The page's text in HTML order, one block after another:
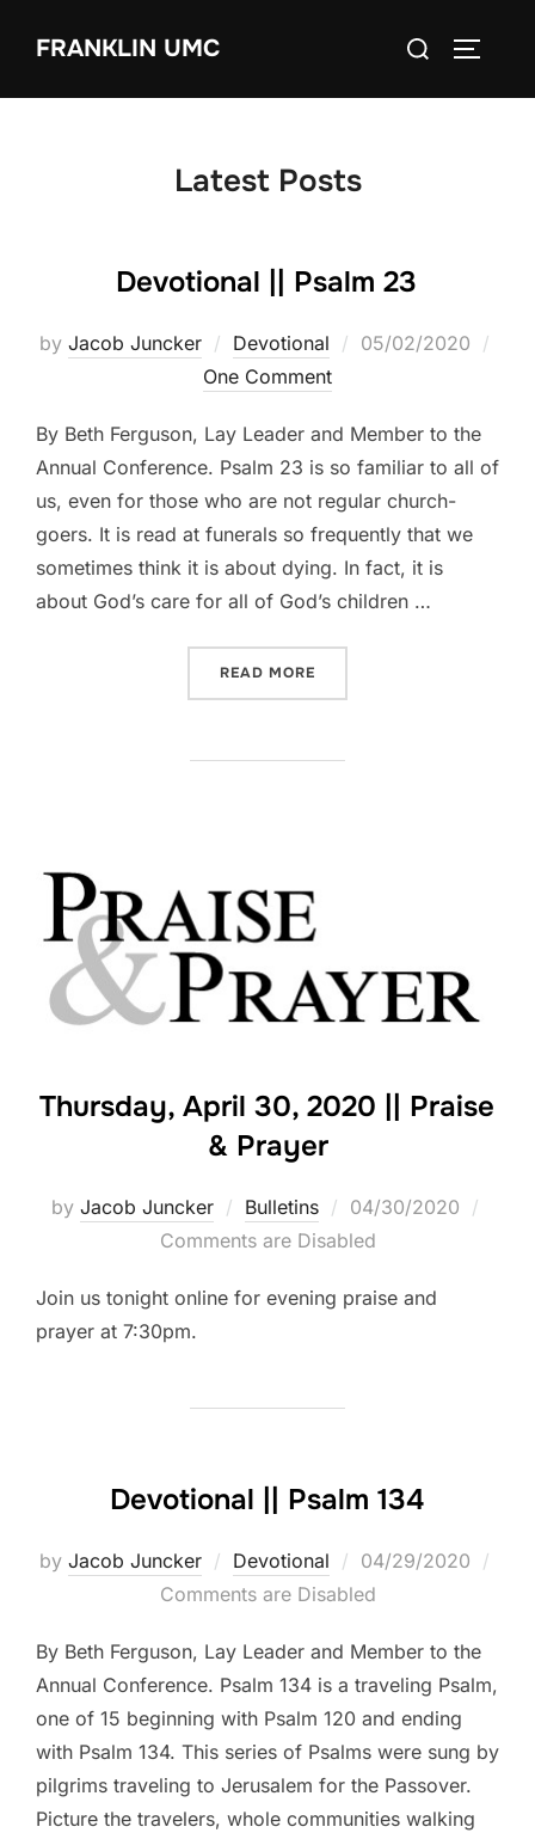
FRANKLIN UMC
Search
Latest Posts
Devotional || Psalm 23
by Jacob Juncker Devotional
Posted
05/02/2020
One Comment
By Beth Ferguson, Lay Leader and Member to the
Annual Conference. Psalm 23 is so familiar to all of
us, even for those who are not regular church-
goers. It is read at funerals so frequently that we
sometimes think it is about dying. In fact, it is
about God’s care for all of God’s children …
READ MORE
Thursday, April 30, 2020 || Praise
& Prayer
by Jacob Juncker Bulletins
Posted
on
04/30/2020
Comments are Disabled
Join us tonight online for evening praise and
prayer at 7:30pm.
Devotional || Psalm 134
by Jacob Juncker Devotional
Posted
on
04/29/2020
Comments are Disabled
By Beth Ferguson, Lay Leader and Member to the
Annual Conference. Psalm 134 is a traveling Psalm,
one of 15 beginning with Psalm 120 and ending
with Psalm 134. This series of Psalms were sung by
pilgrims traveling to Jerusalem for the Passover.
Picture the travelers, whole communities walking